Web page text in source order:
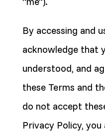
By accessing and
acknowledge that
understood, and
these Terms and
do not accept
Privacy Policy,